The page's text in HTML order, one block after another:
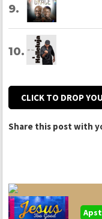
CLICK TO DROP
Share this post with